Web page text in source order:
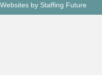
by Staffing Future